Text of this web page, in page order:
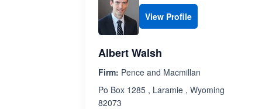
View Profile
Albert Walsh
Firm: Pence and Macmillan
Po Box 1285 , Laramie , Wyoming
82073